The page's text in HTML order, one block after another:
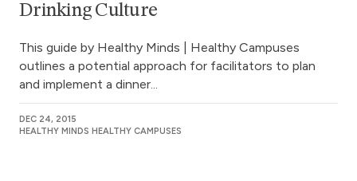
Drinking Culture
This guide by Healthy Minds | Healthy Campuses
outlines a potential approach for facilitators to plan
and implement a dinner...
DEC 24, 2015
HEALTHY MINDS HEALTHY CAMPUSES